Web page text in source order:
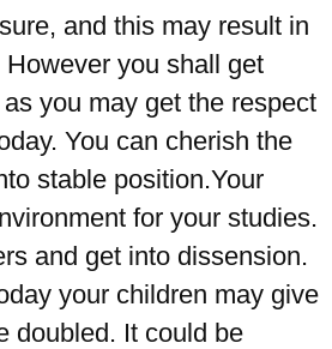
and this may result in
you shall get
you may get the respect
You can cherish the
stable position.Your
for your studies.
and get into dissension.
your children may give
doubled. It could be